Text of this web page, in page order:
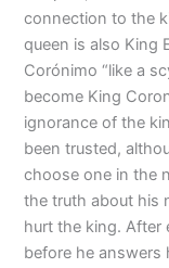
connection to the
queen is also King
Corónimo “like a
become King
ignorance of the
been trusted,
choose one in the
the truth about his
hurt the king. After
before he answers